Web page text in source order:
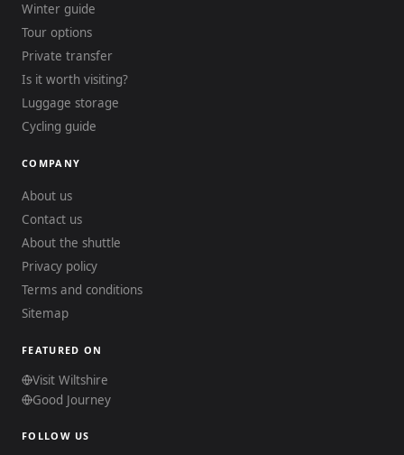
Winter guide
Tour options
Private transfer
Is it worth visiting?
Luggage storage
Cycling guide
COMPANY
About us
Contact us
About the shuttle
Privacy policy
Terms and conditions
Sitemap
FEATURED ON
Visit Wiltshire
Good Journey
FOLLOW US